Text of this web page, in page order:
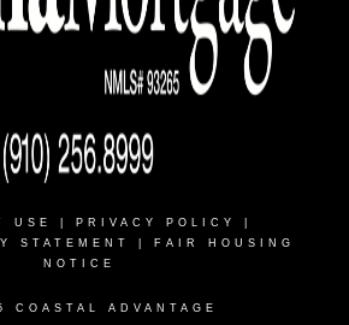
USE PRIVACY POLICY
STATEMENT
FAIR HOUSING
NOTICE
COASTAL ADVANTAGE